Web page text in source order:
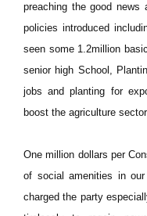
preaching the good news
policies introduced
seen some 1.2million
senior high School,
jobs and planting for
boost the agriculture
One million dollars per
of social amenities in
charged the party